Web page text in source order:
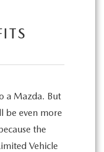
a Mazda. But
be even more
the
Vehicle